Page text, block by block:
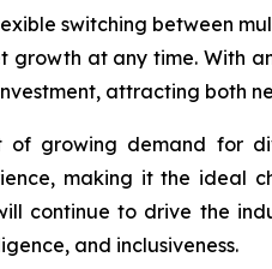
switching between
growth at any time. With
attracting both
of growing demand for
making it the ideal
continue to drive the
and inclusiveness.